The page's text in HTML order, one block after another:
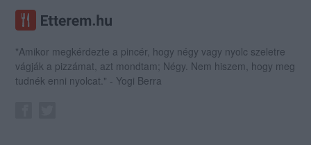
"Amikor megkérdezte a pincér, hogy négy vagy nyolc szeletre
vágják a pizzámat, azt mondtam; Négy. Nem hiszem, hogy meg
tudnék enni nyolcat." - Yogi Berra